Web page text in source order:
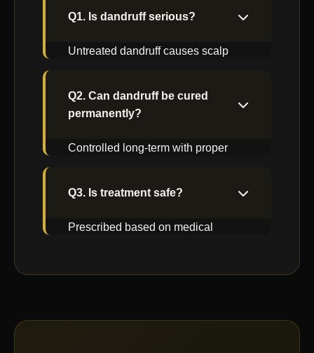
Q1. Is dandruff serious?
Untreated dandruff causes scalp
Q2. Can dandruff be cured
permanently?
Controlled long-term with proper
Q3. Is treatment safe?
Prescribed based on medical